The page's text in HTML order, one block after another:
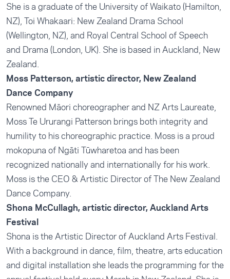
She is a graduate of the University of Waikato (Hamilton,
NZ), Toi Whakaari: New Zealand Drama School
(Wellington, NZ), and Royal Central School of Speech
and Drama (London, UK). She is based in Auckland, New
Zealand.
Moss Patterson, artistic director, New Zealand
Dance Company
Renowned Māori choreographer and NZ Arts Laureate,
Moss Te Ururangi Patterson brings both integrity and
humility to his choreographic practice. Moss is a proud
mokopuna of Ngāti Tūwharetoa and has been
recognized nationally and internationally for his work.
Moss is the CEO & Artistic Director of The New Zealand
Dance Company.
Shona McCullagh, artistic director, Auckland Arts
Festival
Shona is the Artistic Director of Auckland Arts Festival.
With a background in dance, film, theatre, arts education
and digital installation she leads the programming for the